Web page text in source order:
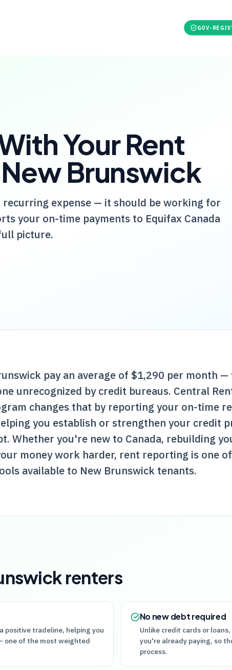
GOV-
Your Rent
Brunswick
expense — it should be working for
your on-time payments to Equifax Canada
picture.
pay an average of $1,290 per month
unrecognized by credit bureaus. Central
changes that by reporting your on-time
you establish or strengthen your credit
Whether you're new to Canada, rebuilding
money work harder, rent reporting is one
available to New Brunswick tenants.
renters
positive tradeline, helping you
one of the most weighted
No new debt required
Unlike credit cards or
you're already paying, so
process.